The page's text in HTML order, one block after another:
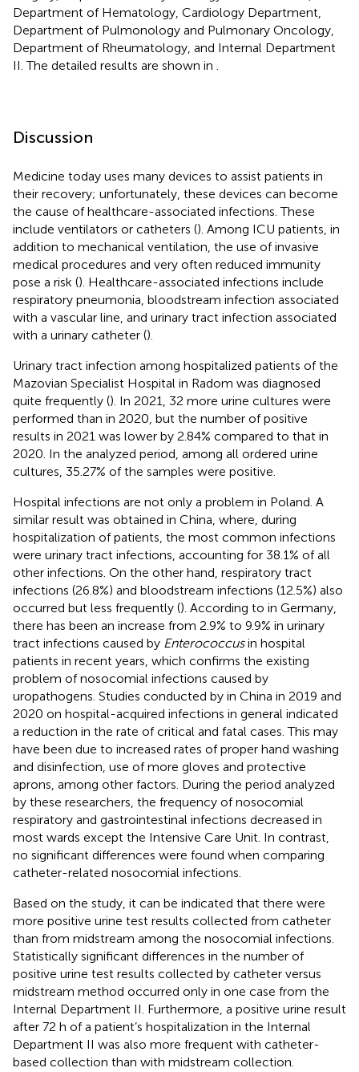
Department of Hematology, Cardiology Department,
Department of Pulmonology and Pulmonary Oncology,
Department of Rheumatology, and Internal Department
II. The detailed results are shown in .
Discussion
Medicine today uses many devices to assist patients in
their recovery; unfortunately, these devices can become
the cause of healthcare-associated infections. These
include ventilators or catheters (). Among ICU patients, in
addition to mechanical ventilation, the use of invasive
medical procedures and very often reduced immunity
pose a risk (). Healthcare-associated infections include
respiratory pneumonia, bloodstream infection associated
with a vascular line, and urinary tract infection associated
with a urinary catheter ().
Urinary tract infection among hospitalized patients of the
Mazovian Specialist Hospital in Radom was diagnosed
quite frequently (). In 2021, 32 more urine cultures were
performed than in 2020, but the number of positive
results in 2021 was lower by 2.84% compared to that in
2020. In the analyzed period, among all ordered urine
cultures, 35.27% of the samples were positive.
Hospital infections are not only a problem in Poland. A
similar result was obtained in China, where, during
hospitalization of patients, the most common infections
were urinary tract infections, accounting for 38.1% of all
other infections. On the other hand, respiratory tract
infections (26.8%) and bloodstream infections (12.5%) also
occurred but less frequently (). According to in Germany,
there has been an increase from 2.9% to 9.9% in urinary
tract infections caused by Enterococcusin hospital
patients in recent years, which confirms the existing
problem of nosocomial infections caused by
uropathogens. Studies conducted by in China in 2019 and
2020 on hospital-acquired infections in general indicated
a reduction in the rate of critical and fatal cases. This may
have been due to increased rates of proper hand washing
and disinfection, use of more gloves and protective
aprons, among other factors. During the period analyzed
by these researchers, the frequency of nosocomial
respiratory and gastrointestinal infections decreased in
most wards except the Intensive Care Unit. In contrast,
no significant differences were found when comparing
catheter-related nosocomial infections.
Based on the study, it can be indicated that there were
more positive urine test results collected from catheter
than from midstream among the nosocomial infections.
Statistically significant differences in the number of
positive urine test results collected by catheter versus
midstream method occurred only in one case from the
Internal Department II. Furthermore, a positive urine result
after 72 h of a patient’s hospitalization in the Internal
Department II was also more frequent with catheter-
based collection than with midstream collection.